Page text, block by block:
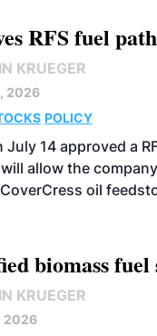
RFS fuel
KRUEGER
2026
POLICY
July 14 approved a
allow the
oil
biomass
KRUEGER
2026